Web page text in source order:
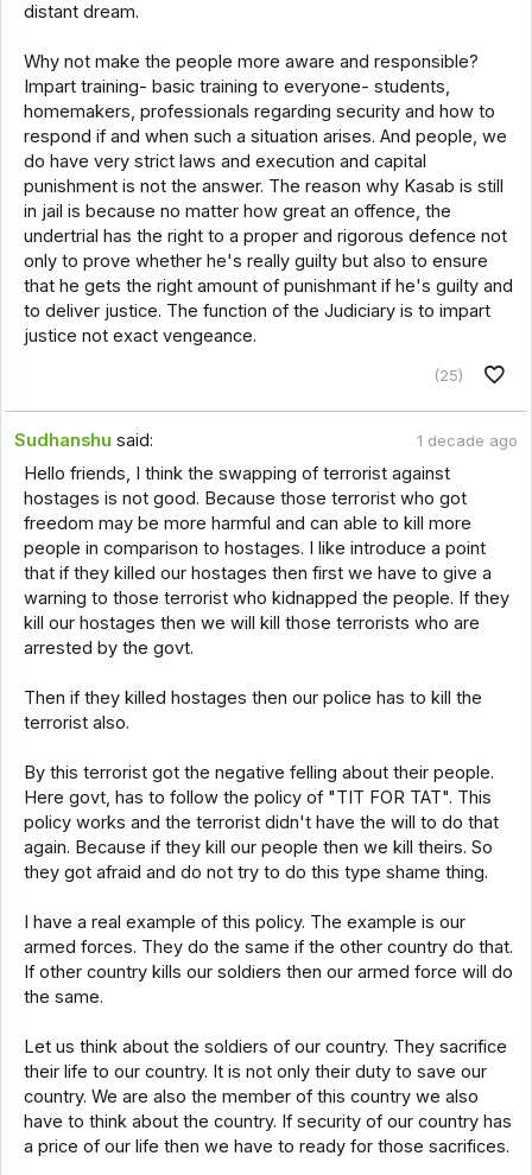
distant dream.
Why not make the people more aware and responsible?
Impart training- basic training to everyone- students,
homemakers, professionals regarding security and how to
respond if and when such a situation arises. And people, we
do have very strict laws and execution and capital
punishment is not the answer. The reason why Kasab is still
in jail is because no matter how great an offence, the
undertrial has the right to a proper and rigorous defence not
only to prove whether he's really guilty but also to ensure
that he gets the right amount of punishmant if he's guilty and
to deliver justice. The function of the Judiciary is to impart
justice not exact vengeance.
(25)
Sudhanshu said: 1 decade ago
Hello friends, I think the swapping of terrorist against
hostages is not good. Because those terrorist who got
freedom may be more harmful and can able to kill more
people in comparison to hostages. I like introduce a point
that if they killed our hostages then first we have to give a
warning to those terrorist who kidnapped the people. If they
kill our hostages then we will kill those terrorists who are
arrested by the govt.
Then if they killed hostages then our police has to kill the
terrorist also.
By this terrorist got the negative felling about their people.
Here govt, has to follow the policy of "TIT FOR TAT". This
policy works and the terrorist didn't have the will to do that
again. Because if they kill our people then we kill theirs. So
they got afraid and do not try to do this type shame thing.
I have a real example of this policy. The example is our
armed forces. They do the same if the other country do that.
If other country kills our soldiers then our armed force will do
the same.
Let us think about the soldiers of our country. They sacrifice
their life to our country. It is not only their duty to save our
country. We are also the member of this country we also
have to think about the country. If security of our country has
a price of our life then we have to ready for those sacrifices.